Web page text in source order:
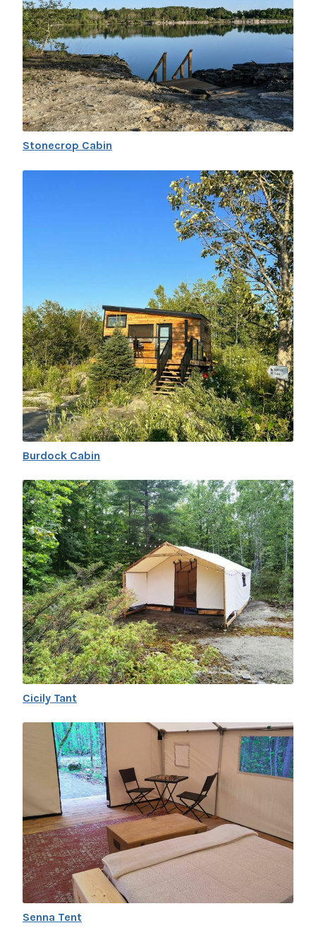
Stonecrop Cabin
Burdock Cabin
Cicily Tant
Senna Tent